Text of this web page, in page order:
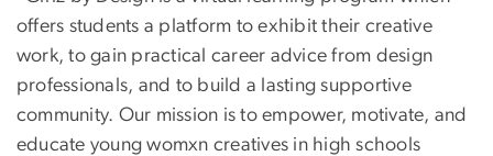
offers students a platform to exhibit their creative
work, to gain practical career advice from design
professionals, and to build a lasting supportive
community. Our mission is to empower, motivate, and
educate young womxn creatives in high schools